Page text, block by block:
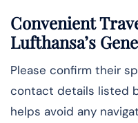
Convenient
Lufthansa’s
Please confirm their
contact details listed
helps avoid any